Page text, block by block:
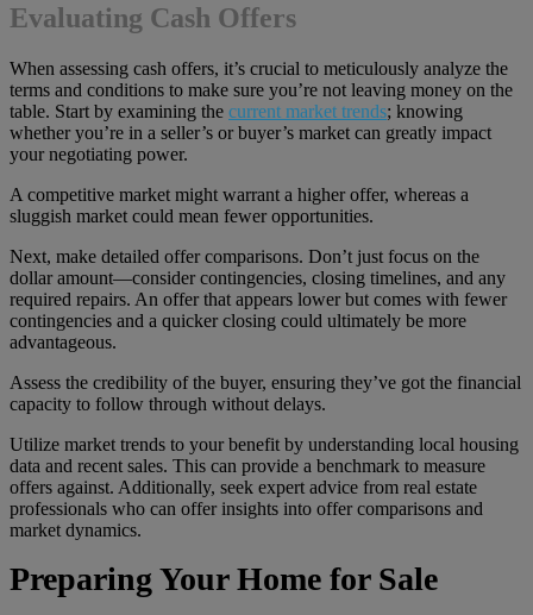
Evaluating Cash Offers
When assessing cash offers, it’s crucial to meticulously analyze the
terms and conditions to make sure you’re not leaving money on the
table. Start by examining the current market trends; knowing
whether you’re in a seller’s or buyer’s market can greatly impact
your negotiating power.
A competitive market might warrant a higher offer, whereas a
sluggish market could mean fewer opportunities.
Next, make detailed offer comparisons. Don’t just focus on the
dollar amount—consider contingencies, closing timelines, and any
required repairs. An offer that appears lower but comes with fewer
contingencies and a quicker closing could ultimately be more
advantageous.
Assess the credibility of the buyer, ensuring they’ve got the financial
capacity to follow through without delays.
Utilize market trends to your benefit by understanding local housing
data and recent sales. This can provide a benchmark to measure
offers against. Additionally, seek expert advice from real estate
professionals who can offer insights into offer comparisons and
market dynamics.
Preparing Your Home for Sale